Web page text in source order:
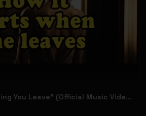
ViennaCC - "Watching You Leave" (Official Music Video)